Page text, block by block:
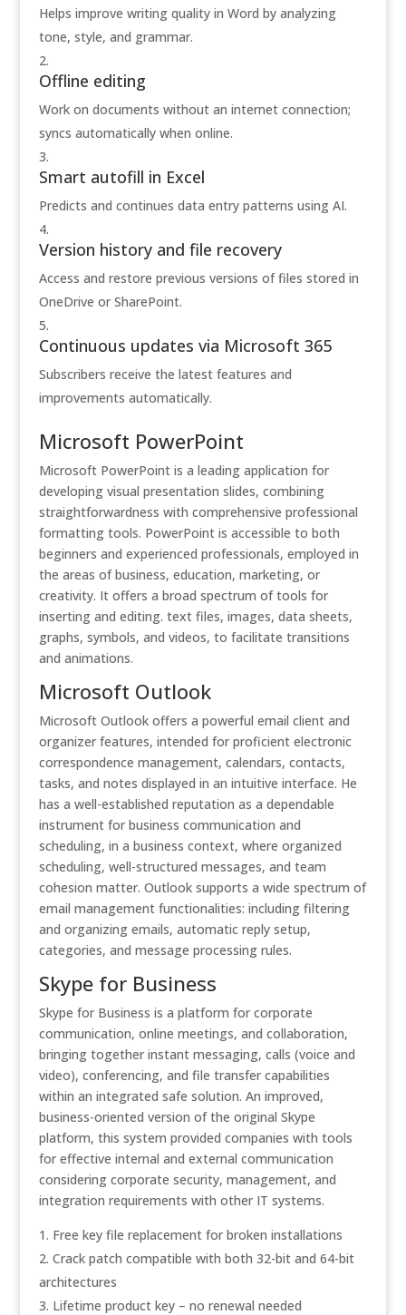
Helps improve writing quality in Word by analyzing
tone, style, and grammar.
Offline editing
Work on documents without an internet connection;
syncs automatically when online.
Smart autofill in Excel
Predicts and continues data entry patterns using AI.
Version history and file recovery
Access and restore previous versions of files stored in
OneDrive or SharePoint.
Continuous updates via Microsoft 365
Subscribers receive the latest features and
improvements automatically.
Microsoft PowerPoint
Microsoft PowerPoint is a leading application for
developing visual presentation slides, combining
straightforwardness with comprehensive professional
formatting tools. PowerPoint is accessible to both
beginners and experienced professionals, employed in
the areas of business, education, marketing, or
creativity. It offers a broad spectrum of tools for
inserting and editing. text files, images, data sheets,
graphs, symbols, and videos, to facilitate transitions
and animations.
Microsoft Outlook
Microsoft Outlook offers a powerful email client and
organizer features, intended for proficient electronic
correspondence management, calendars, contacts,
tasks, and notes displayed in an intuitive interface. He
has a well-established reputation as a dependable
instrument for business communication and
scheduling, in a business context, where organized
scheduling, well-structured messages, and team
cohesion matter. Outlook supports a wide spectrum of
email management functionalities: including filtering
and organizing emails, automatic reply setup,
categories, and message processing rules.
Skype for Business
Skype for Business is a platform for corporate
communication, online meetings, and collaboration,
bringing together instant messaging, calls (voice and
video), conferencing, and file transfer capabilities
within an integrated safe solution. An improved,
business-oriented version of the original Skype
platform, this system provided companies with tools
for effective internal and external communication
considering corporate security, management, and
integration requirements with other IT systems.
Free key file replacement for broken installations
Crack patch compatible with both 32-bit and 64-bit
architectures
Lifetime product key – no renewal needed